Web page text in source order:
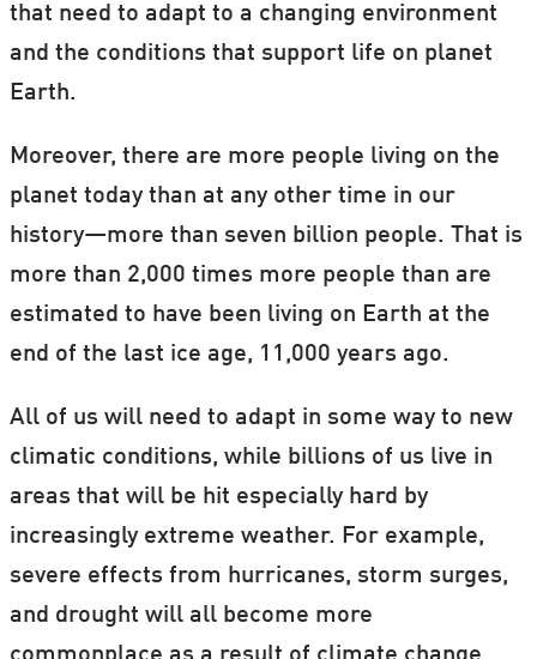
that need to adapt to a changing environment
and the conditions that support life on planet
Earth.
Moreover, there are more people living on the
planet today than at any other time in our
history—more than seven billion people. That is
more than 2,000 times more people than are
estimated to have been living on Earth at the
end of the last ice age, 11,000 years ago.
All of us will need to adapt in some way to new
climatic conditions, while billions of us live in
areas that will be hit especially hard by
increasingly extreme weather. For example,
severe effects from hurricanes, storm surges,
and drought will all become more